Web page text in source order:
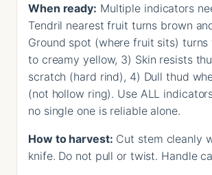
When ready: Multiple indicators
Tendril nearest fruit turns brown
Ground spot (where fruit sits)
to creamy yellow, 3) Skin resists
scratch (hard rind), 4) Dull thud
(not hollow ring). Use ALL
no single one is reliable alone.
How to harvest: Cut stem cleanly
knife. Do not pull or twist. Handle